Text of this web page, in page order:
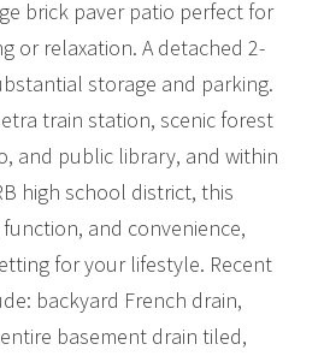
brick paver patio perfect for
or relaxation. A detached 2-
storage and parking.
train station, scenic forest
and public library, and within
high school district, this
and convenience,
for your lifestyle. Recent
backyard French drain,
basement drain tiled,